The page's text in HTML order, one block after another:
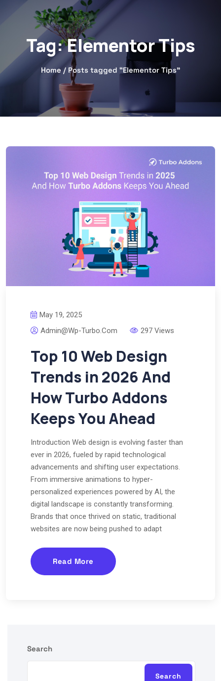
Tag:Elementor Tips
Home / Posts tagged “Elementor Tips”
May 19, 2025
Admin@wp-Turbo.com
297 Views
Top 10 Web Design
Trends in 2026 And
How Turbo Addons
Keeps You Ahead
Introduction Web design is evolving faster than
ever in 2026, fueled by rapid technological
advancements and shifting user expectations.
From immersive animations to hyper-
personalized experiences powered by AI, the
digital landscape is constantly transforming.
Brands that once thrived on static, traditional
websites are now being pushed to adapt
Read More
Search
Search